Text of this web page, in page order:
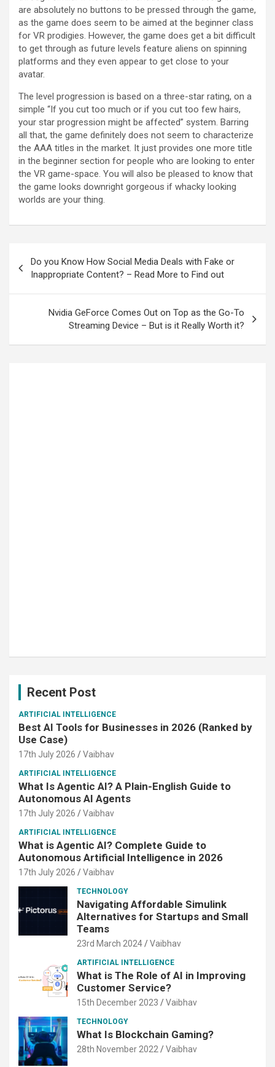
are absolutely no buttons to be pressed through the game,
as the game does seem to be aimed at the beginner class
for VR prodigies. However, the game does get a bit difficult
to get through as future levels feature aliens on spinning
platforms and they even appear to get close to your
avatar.
The level progression is based on a three-star rating, on a
simple “If you cut too much or if you cut too few hairs,
your star progression might be affected” system. Barring
all that, the game definitely does not seem to characterize
the AAA titles in the market. It just provides one more title
in the beginner section for people who are looking to enter
the VR game-space. You will also be pleased to know that
the game looks downright gorgeous if whacky looking
worlds are your thing.
Do you Know How Social Media Deals with Fake or
Inappropriate Content? – Read More to Find out
Nvidia GeForce Comes Out on Top as the Go-To
Streaming Device – But is it Really Worth it?
Recent Post
ARTIFICIAL INTELLIGENCE
Best AI Tools for Businesses in 2026 (Ranked by
Use Case)
17th July 2026 Vaibhav
ARTIFICIAL INTELLIGENCE
What Is Agentic AI? A Plain-English Guide to
Autonomous AI Agents
17th July 2026 Vaibhav
ARTIFICIAL INTELLIGENCE
What is Agentic AI? Complete Guide to
Autonomous Artificial Intelligence in 2026
17th July 2026 Vaibhav
TECHNOLOGY
Navigating Affordable Simulink
Alternatives for Startups and Small
Teams
23rd March 2024 Vaibhav
ARTIFICIAL INTELLIGENCE
What is The Role of AI in Improving
Customer Service?
15th December 2023 Vaibhav
TECHNOLOGY
What Is Blockchain Gaming?
28th November 2022 Vaibhav